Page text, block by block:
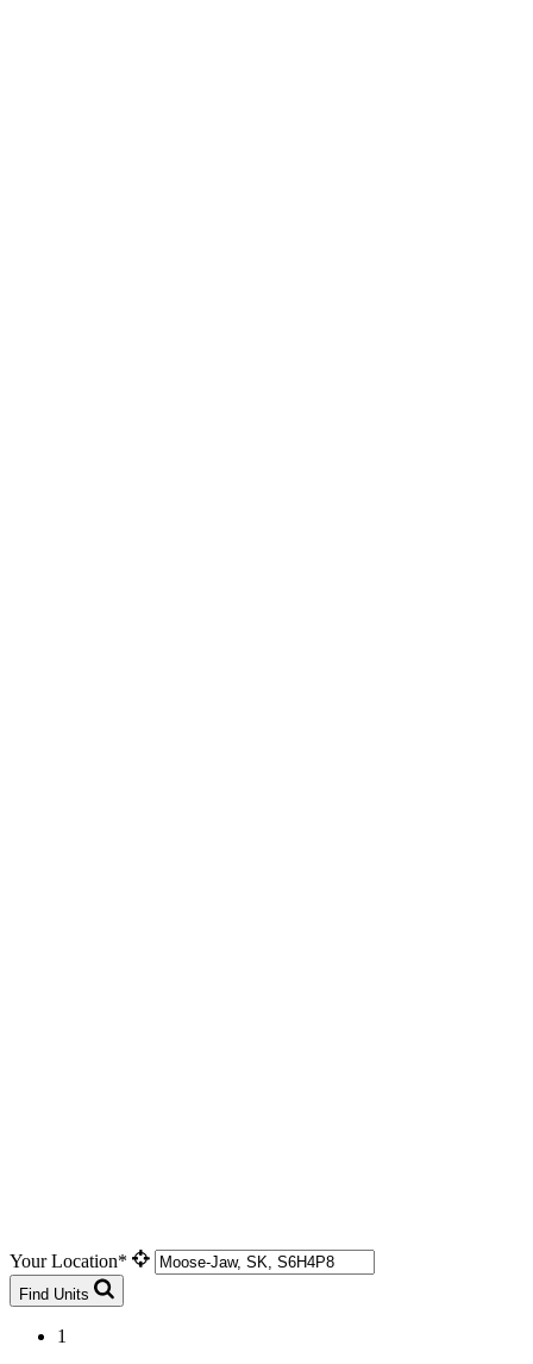
Your Location*
Find Units
1